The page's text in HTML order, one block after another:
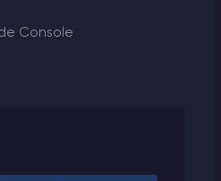
Console